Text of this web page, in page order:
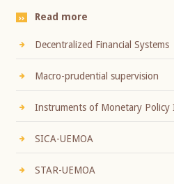
Read more
Decentralized Financial Systems
Macro-prudential supervision
Instruments of Monetary Policy
SICA-UEMOA
STAR-UEMOA